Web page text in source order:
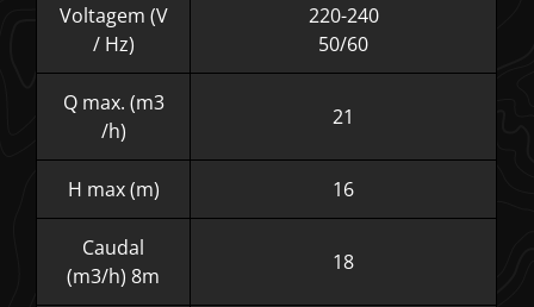
Voltagem (V
/ Hz)
220-240
50/60
Q max. (m3
/h)
21
H max (m) 16
Caudal
(m3/h) 8m
18